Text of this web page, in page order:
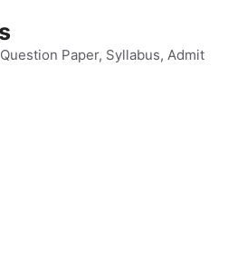
Paper, Syllabus, Admit